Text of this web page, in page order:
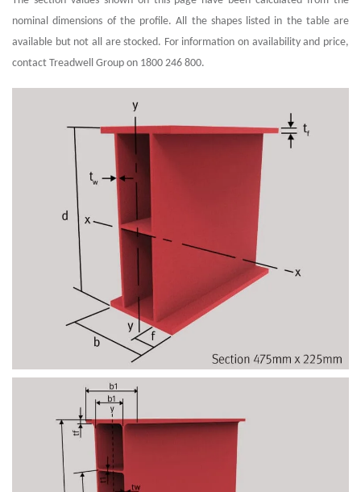
nominal dimensions of the profile. All the shapes listed in the table are
available but not all are stocked. For information on availability and price,
contact Treadwell Group on 1800 246 800.